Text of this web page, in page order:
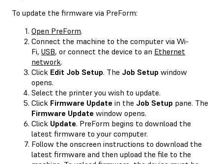
To update the firmware via PreForm:
Open PreForm.
Connect the machine to the computer via Wi-
Fi, USB, or connect the device to an Ethernet
network.
Click Edit Job Setup. The Job Setup window
opens.
Select the printer you wish to update.
Click Firmware Update in the Job Setup pane. The
Firmware Update window opens.
Click Update. PreForm begins to download the
latest firmware to your computer.
Follow the onscreen instructions to download the
latest firmware and then upload the file to the